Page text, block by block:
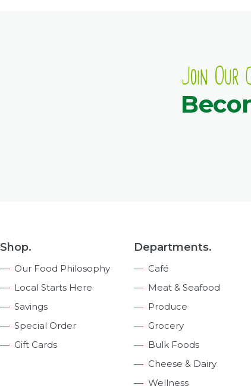
Join Our
Shop.
Our Food Philosophy
Local Starts Here
Savings
Special Order
Gift Cards
Departments.
Café
Meat & Seafood
Produce
Grocery
Bulk Foods
Cheese & Dairy
Wellness